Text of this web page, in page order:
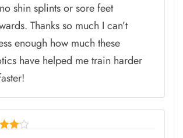
shin splints or sore feet
Thanks so much I can’t
enough how much these
have helped me train harder